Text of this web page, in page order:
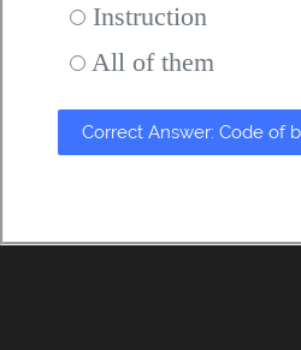
Instruction
All of them
Correct Answer: Code of